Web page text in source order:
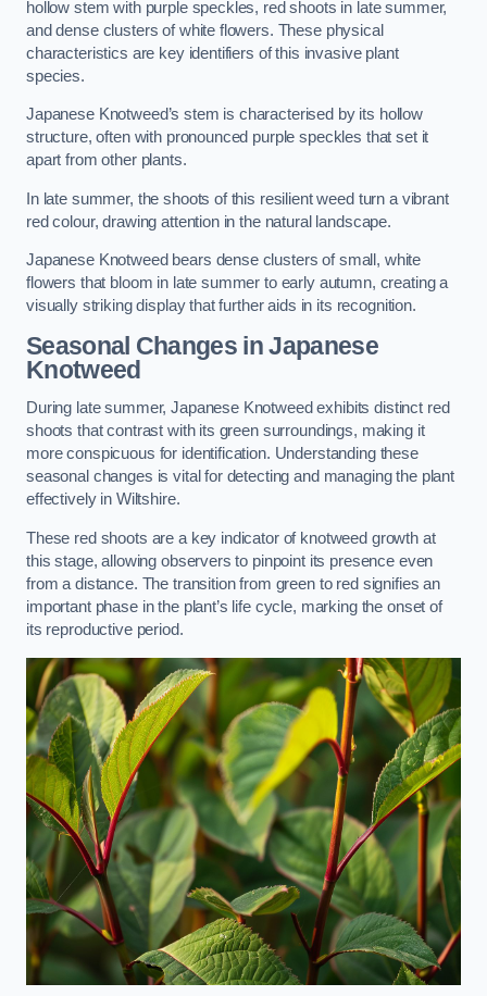
hollow stem with purple speckles, red shoots in late summer,
and dense clusters of white flowers. These physical
characteristics are key identifiers of this invasive plant
species.
Japanese Knotweed’s stem is characterised by its hollow
structure, often with pronounced purple speckles that set it
apart from other plants.
In late summer, the shoots of this resilient weed turn a vibrant
red colour, drawing attention in the natural landscape.
Japanese Knotweed bears dense clusters of small, white
flowers that bloom in late summer to early autumn, creating a
visually striking display that further aids in its recognition.
Seasonal Changes in Japanese
Knotweed
During late summer, Japanese Knotweed exhibits distinct red
shoots that contrast with its green surroundings, making it
more conspicuous for identification. Understanding these
seasonal changes is vital for detecting and managing the plant
effectively in Wiltshire.
These red shoots are a key indicator of knotweed growth at
this stage, allowing observers to pinpoint its presence even
from a distance. The transition from green to red signifies an
important phase in the plant’s life cycle, marking the onset of
its reproductive period.